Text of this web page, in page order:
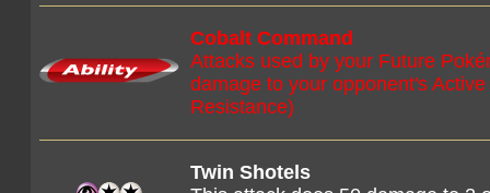
Cobalt Command
Attacks used by your Future
damage to your opponent's
Resistance)
Twin Shotels